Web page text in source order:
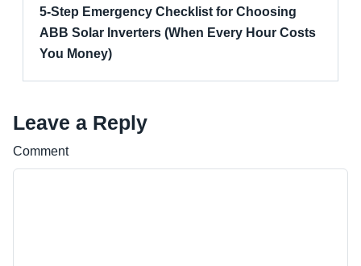
5-Step Emergency Checklist for Choosing
ABB Solar Inverters (When Every Hour Costs
You Money)
Leave a Reply
Comment